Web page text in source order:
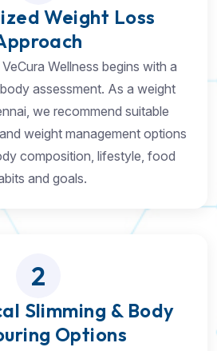
Weight Loss
Wellness begins with a
assessment. As a weight
we recommend suitable
weight management options
composition, lifestyle, food
and goals.
2
Slimming & Body
Options